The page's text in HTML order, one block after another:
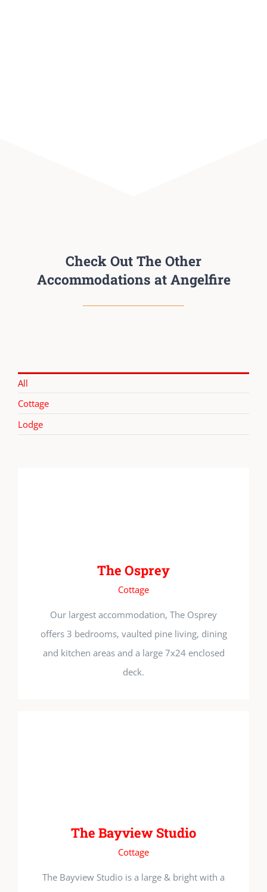
Check Out The Other
Accommodations at Angelfire
All
Cottage
Lodge
The Osprey
Cottage
Our largest accommodation, The Osprey
offers 3 bedrooms, vaulted pine living, dining
and kitchen areas and a large 7x24 enclosed
deck.
The Bayview Studio
Cottage
The Bayview Studio is a large & bright with a